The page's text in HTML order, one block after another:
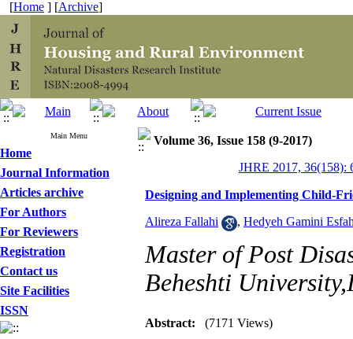
[Home ] [Archive]
Main Menu
Home
Journal Information
Articles archive
For Authors
For Reviewers
Registration
Contact us
Site Facilities
ISSN
Volume 36, Issue 158 (9-2017)
JHRE 2017, 36(158):
Designing and Implementing Child-
Alireza Fallahi , Hedyeh Gamini
Master of Post
Beheshti
Abstract: (7171 Views)